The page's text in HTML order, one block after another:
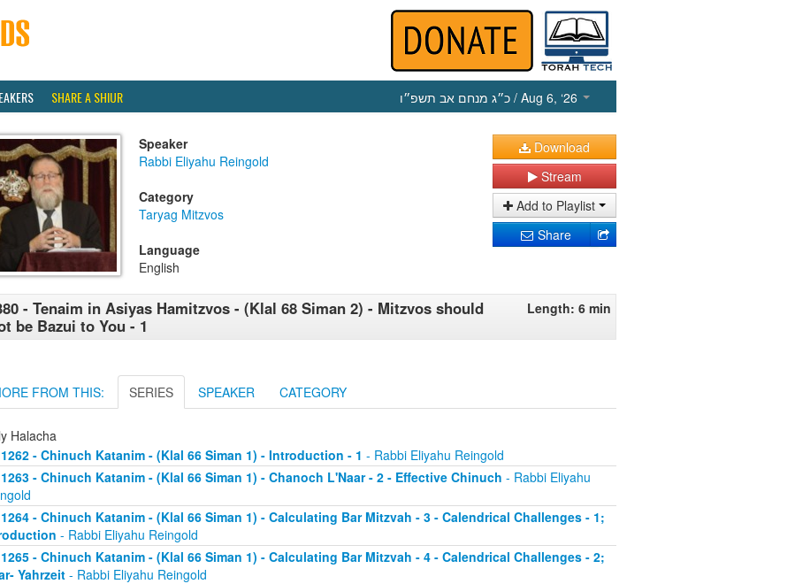
SHARE A SHIUR כ״ג מנחם אב תשפ״ו / Aug 6, ‘26
Speaker
Rabbi Eliyahu Reingold
Category
Taryag Mitzvos
Language
English
Download
Stream
Add to Playlist
Share
- Tenaim in Asiyas Hamitzvos - (Klal 68 Siman 2) - Mitzvos should
be Bazui to You - 1
Length: 6 min
FROM THIS: SERIES SPEAKER CATEGORY
Halacha
1262 - Chinuch Katanim - (Klal 66 Siman 1) - Introduction - 1 - Rabbi Eliyahu Reingold
1263 - Chinuch Katanim - (Klal 66 Siman 1) - Chanoch L'Naar - 2 - Effective Chinuch - Rabbi Eliyahu
1264 - Chinuch Katanim - (Klal 66 Siman 1) - Calculating Bar Mitzvah - 3 - Calendrical Challenges - 1;
- Rabbi Eliyahu Reingold
1265 - Chinuch Katanim - (Klal 66 Siman 1) - Calculating Bar Mitzvah - 4 - Calendrical Challenges - 2;
Yahrzeit - Rabbi Eliyahu Reingold